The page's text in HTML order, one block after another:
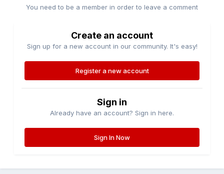
You need to be a member in order to leave a comment
Create an account
Sign up for a new account in our community. It's easy!
Register a new account
Sign in
Already have an account? Sign in here.
Sign In Now